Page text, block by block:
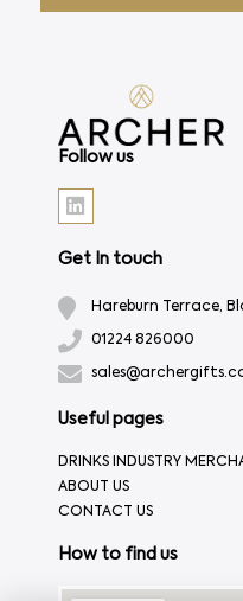
Follow us
Get In touch
Hareburn Terrace,
01224 826000
Useful pages
DRINKS INDUSTRY
ABOUT US
CONTACT US
How to find us